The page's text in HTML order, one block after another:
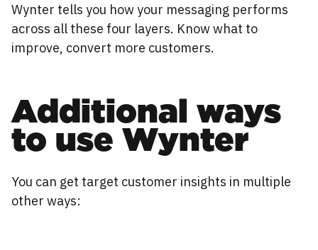
Wynter tells you how your messaging performs
across all these four layers. Know what to
improve, convert more customers.
Additional ways
to use Wynter
You can get target customer insights in multiple
other ways: